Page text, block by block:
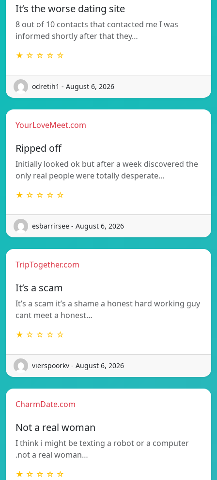
It’s the worse dating site
8 out of 10 contacts that contacted me I was
informed shortly after that they…
★ ☆ ☆ ☆ ☆
odretih1 - August 6, 2026
YourLoveMeet.com
Ripped off
Initially looked ok but after a week discovered the
only real people were totally desperate…
★ ☆ ☆ ☆ ☆
esbarrirsee - August 6, 2026
TripTogether.com
It’s a scam
It’s a scam it’s a shame a honest hard working guy
cant meet a honest…
★ ☆ ☆ ☆ ☆
vierspoorkv - August 6, 2026
CharmDate.com
Not a real woman
I think i might be texting a robot or a computer
.not a real woman…
★ ☆ ☆ ☆ ☆